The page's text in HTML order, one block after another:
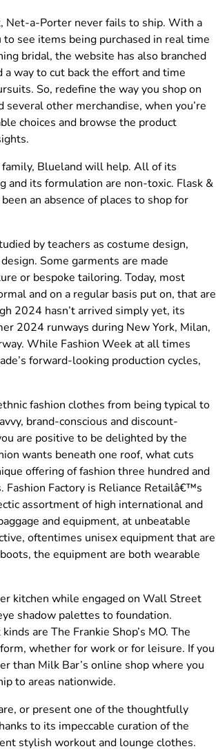
Net-a-Porter never fails to ship. With a
see items being purchased in real time
bridal, the website has also branched
way to cut back the effort and time
So, redefine the way you shop on
other merchandise, when you’re
choices and browse the product
family, Blueland will help. All of its
and its formulation are non-toxic. Flask &
an absence of places to shop for
by teachers as costume design,
Some garments are made
or bespoke tailoring. Today, most
and on a regular basis put on, that are
2024 hasn’t arrived simply yet, its
2024 runways during New York, Milan,
While Fashion Week at all times
forward-looking production cycles,
fashion clothes from being typical to
brand-conscious and discount-
are positive to be delighted by the
wants beneath one roof, what cuts
offering of fashion three hundred and
Factory is Reliance Retailâ€™s
assortment of high international and
and equipment, at unbeatable
oftentimes unisex equipment that are
the equipment are both wearable
kitchen while engaged on Wall Street
shadow palettes to foundation.
are The Frankie Shop’s MO. The
whether for work or for leisure. If you
than Milk Bar’s online shop where you
to areas nationwide.
or present one of the thoughtfully
to its impeccable curation of the
stylish workout and lounge clothes.